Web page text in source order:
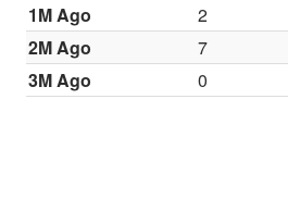
1M Ago
2
2M Ago
7
3M Ago
0